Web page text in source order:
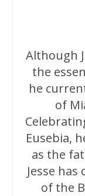
Although
the
he
of
Eusebia,
as the
Jesse
of the